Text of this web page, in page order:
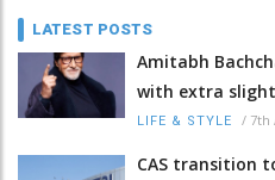
LATEST POSTS
Amitabh
with extra
LIFE & STYLE / 7th
CAS transition